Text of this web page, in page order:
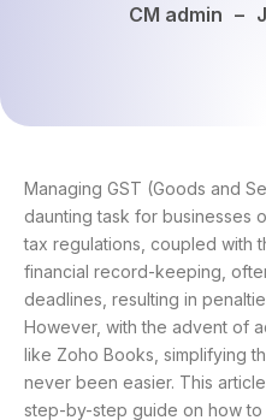
CM admin –
Managing GST (Goods and
daunting task for businesses
tax regulations, coupled with
financial record-keeping,
deadlines, resulting in
However, with the advent of
like Zoho Books, simplifying
never been easier. This
step-by-step guide on how